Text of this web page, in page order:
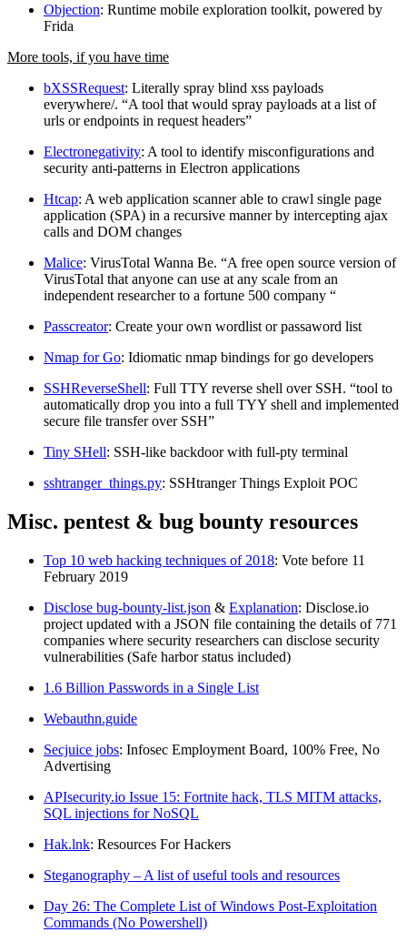
Objection: Runtime mobile exploration toolkit, powered by
Frida
More tools, if you have time
bXSSRequest: Literally spray blind xss payloads
everywhere/. “A tool that would spray payloads at a list of
urls or endpoints in request headers”
Electronegativity: A tool to identify misconfigurations and
security anti-patterns in Electron applications
Htcap: A web application scanner able to crawl single page
application (SPA) in a recursive manner by intercepting ajax
calls and DOM changes
Malice: VirusTotal Wanna Be. “A free open source version of
VirusTotal that anyone can use at any scale from an
independent researcher to a fortune 500 company “
Passcreator: Create your own wordlist or passaword list
Nmap for Go: Idiomatic nmap bindings for go developers
SSHReverseShell: Full TTY reverse shell over SSH. “tool to
automatically drop you into a full TYY shell and implemented
secure file transfer over SSH”
Tiny SHell: SSH-like backdoor with full-pty terminal
sshtranger_things.py: SSHtranger Things Exploit POC
Misc. pentest & bug bounty resources
Top 10 web hacking techniques of 2018: Vote before 11
February 2019
Disclose bug-bounty-list.json & Explanation: Disclose.io
project updated with a JSON file containing the details of 771
companies where security researchers can disclose security
vulnerabilities (Safe harbor status included)
1.6 Billion Passwords in a Single List
Webauthn.guide
Secjuice jobs: Infosec Employment Board, 100% Free, No
Advertising
APIsecurity.io Issue 15: Fortnite hack, TLS MITM attacks,
SQL injections for NoSQL
Hak.lnk: Resources For Hackers
Steganography – A list of useful tools and resources
Day 26: The Complete List of Windows Post-Exploitation
Commands (No Powershell)